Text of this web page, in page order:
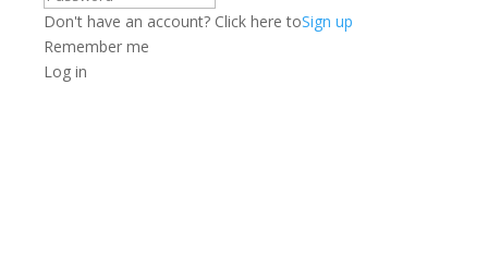
Don't have an account? Click here toSign up
Remember me
Log in